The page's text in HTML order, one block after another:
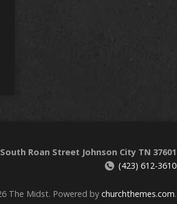
South Roan Street Johnson City TN 37601
(423) 612-3610
The Midst. Powered by churchthemes.com.